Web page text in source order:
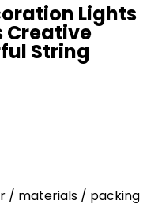
Lights
Creative
String
/ materials / packing